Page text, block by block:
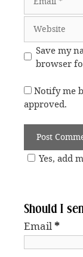
Save my
browser
Notify me
approved.
Yes, add
Should I
Email *